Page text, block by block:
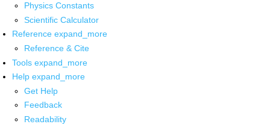
Physics Constants
Scientific Calculator
Reference expand_more
Reference & Cite
Tools expand_more
Help expand_more
Get Help
Feedback
Readability